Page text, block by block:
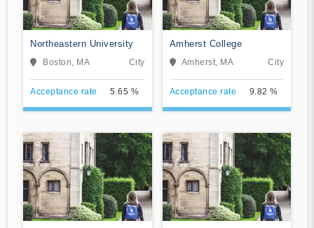
Northeastern University
Boston, MA City
Acceptance rate 5.65 %
Amherst College
Amherst, MA City
Acceptance rate 9.82 %